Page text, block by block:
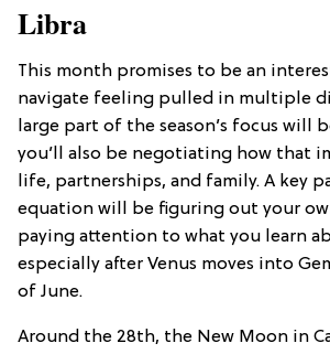
Libra
This month promises to be an
navigate feeling pulled in multiple
large part of the season’s focus will
you’ll also be negotiating how that
life, partnerships, and family. A key
equation will be figuring out your
paying attention to what you learn
especially after Venus moves into
of June.
Around the 28th, the New Moon in